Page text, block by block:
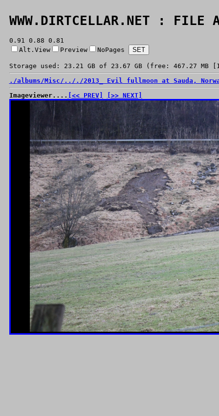
WWW.DIRTCELLAR.NET : FILE
0.91 0.88 0.81
Alt.View
Preview NoPages
Storage used: 23.21 GB of 23.67 GB (free: 467.27 MB
./albums/Misc/ ../ ./2013_ Evil fullmoon at Sauda,
Imageviewer.... [<< PREV] [>> NEXT]